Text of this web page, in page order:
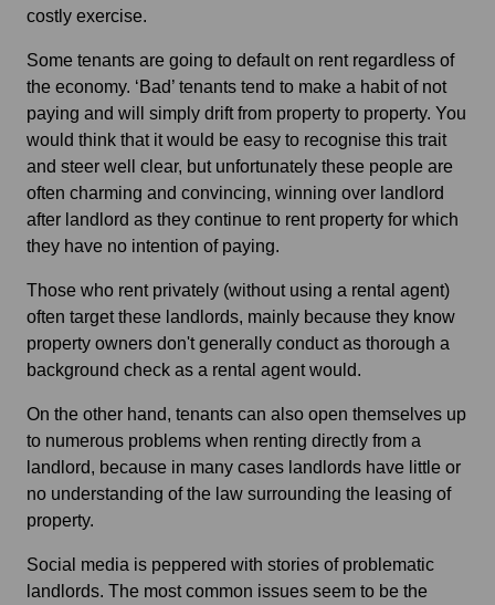
costly exercise.
Some tenants are going to default on rent regardless of
the economy. ‘Bad’ tenants tend to make a habit of not
paying and will simply drift from property to property. You
would think that it would be easy to recognise this trait
and steer well clear, but unfortunately these people are
often charming and convincing, winning over landlord
after landlord as they continue to rent property for which
they have no intention of paying.
Those who rent privately (without using a rental agent)
often target these landlords, mainly because they know
property owners don't generally conduct as thorough a
background check as a rental agent would.
On the other hand, tenants can also open themselves up
to numerous problems when renting directly from a
landlord, because in many cases landlords have little or
no understanding of the law surrounding the leasing of
property.
Social media is peppered with stories of problematic
landlords. The most common issues seem to be the